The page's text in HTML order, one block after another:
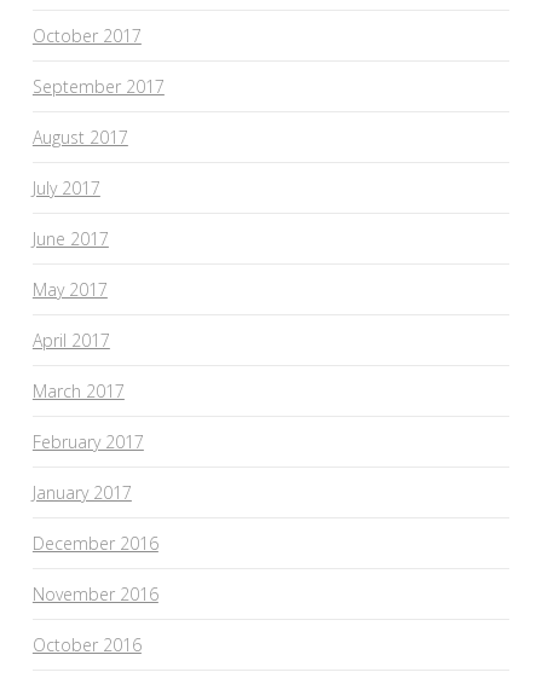
October 2017
September 2017
August 2017
July 2017
June 2017
May 2017
April 2017
March 2017
February 2017
January 2017
December 2016
November 2016
October 2016